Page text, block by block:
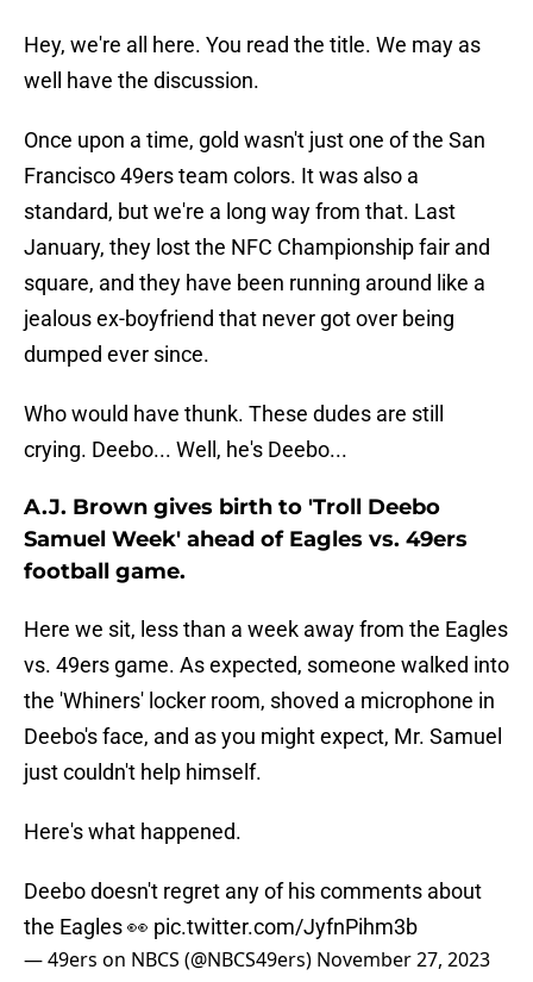
Hey, we're all here. You read the title. We may as
well have the discussion.
Once upon a time, gold wasn't just one of the San
Francisco 49ers team colors. It was also a
standard, but we're a long way from that. Last
January, they lost the NFC Championship fair and
square, and they have been running around like a
jealous ex-boyfriend that never got over being
dumped ever since.
Who would have thunk. These dudes are still
crying. Deebo... Well, he's Deebo...
A.J. Brown gives birth to 'Troll Deebo
Samuel Week' ahead of Eagles vs. 49ers
football game.
Here we sit, less than a week away from the Eagles
vs. 49ers game. As expected, someone walked into
the 'Whiners' locker room, shoved a microphone in
Deebo's face, and as you might expect, Mr. Samuel
just couldn't help himself.
Here's what happened.
Deebo doesn't regret any of his comments about
the Eagles 👀 pic.twitter.com/JyfnPihm3b
— 49ers on NBCS (@NBCS49ers) November 27, 2023